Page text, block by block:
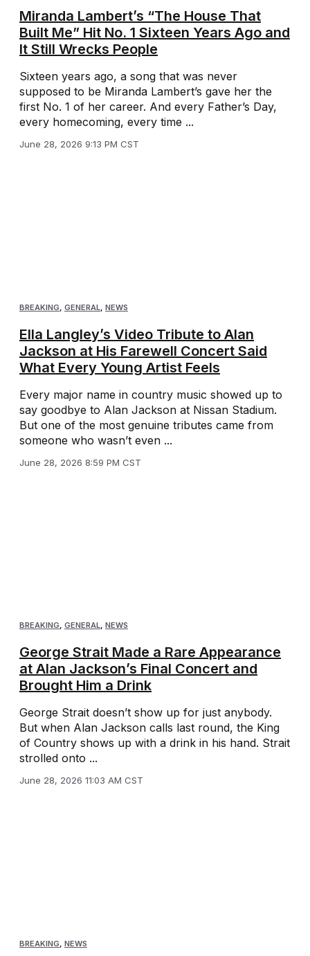
Miranda Lambert’s “The House That
Built Me” Hit No. 1 Sixteen Years Ago and
It Still Wrecks People
Sixteen years ago, a song that was never
supposed to be Miranda Lambert’s gave her the
first No. 1 of her career. And every Father’s Day,
every homecoming, every time ...
June 28, 2026 9:13 PM CST
BREAKING, GENERAL, NEWS
Ella Langley’s Video Tribute to Alan
Jackson at His Farewell Concert Said
What Every Young Artist Feels
Every major name in country music showed up to
say goodbye to Alan Jackson at Nissan Stadium.
But one of the most genuine tributes came from
someone who wasn’t even ...
June 28, 2026 8:59 PM CST
BREAKING, GENERAL, NEWS
George Strait Made a Rare Appearance
at Alan Jackson’s Final Concert and
Brought Him a Drink
George Strait doesn’t show up for just anybody.
But when Alan Jackson calls last round, the King
of Country shows up with a drink in his hand. Strait
strolled onto ...
June 28, 2026 11:03 AM CST
BREAKING, NEWS